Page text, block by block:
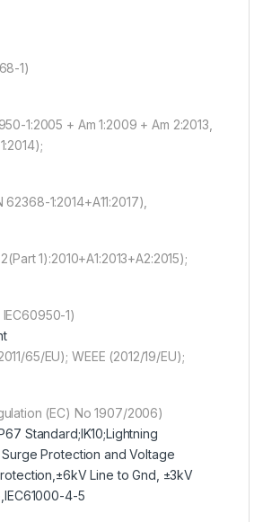
1)
1:2005 + Am 1:2009 + Am 2:2013,
62368-1:2014+A11:2017),
1):2010+A1:2013+A2:2015);
IEC60950-1)
65/EU); WEEE (2012/19/EU);
(EC) No 1907/2006)
Standard;IK10;Lightning
Protection and Voltage
Line to Gnd, ±3kV
4-5